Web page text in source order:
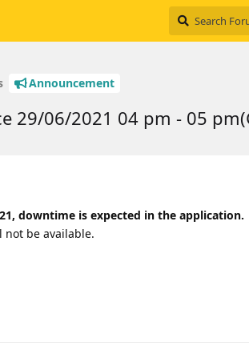
Announcement
29/06/2021 04 pm - 05
downtime is expected in the application.
be available.